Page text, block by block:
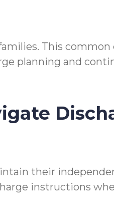
This common
planning and
their
instructions